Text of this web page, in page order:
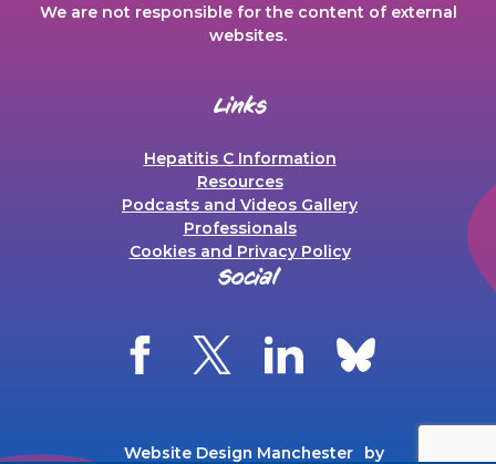
We are not responsible for the content of external
websites.
Links
Hepatitis C Information
Resources
Podcasts and Videos Gallery
Professionals
Cookies and Privacy Policy
Social
Website Design Manchester by